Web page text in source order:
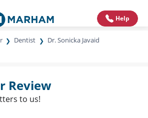
Help
Dentist
Dr. Sonicka Javaid
Review
to us!